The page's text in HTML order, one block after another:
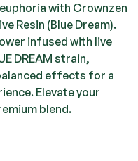
with Crownzen
Resin (Blue Dream).
infused with live
DREAM strain,
effects for a
Elevate your
blend.